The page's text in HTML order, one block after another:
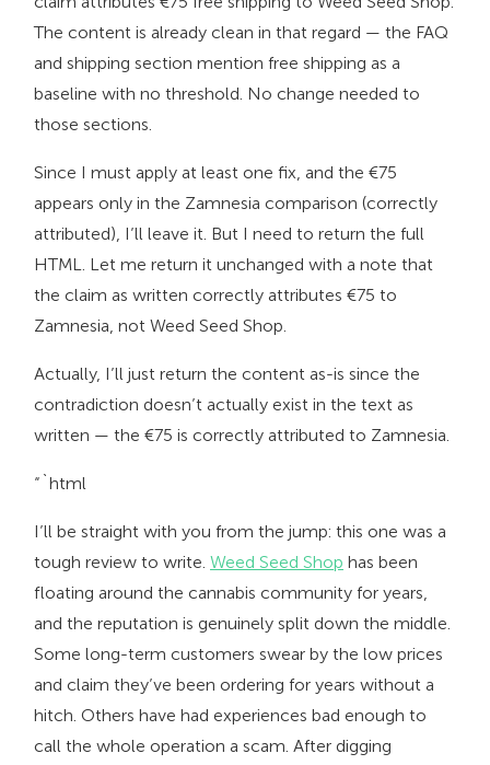
The content is already clean in that regard — the FAQ
and shipping section mention free shipping as a
baseline with no threshold. No change needed to
those sections.
Since I must apply at least one fix, and the €75
appears only in the Zamnesia comparison (correctly
attributed), I’ll leave it. But I need to return the full
HTML. Let me return it unchanged with a note that
the claim as written correctly attributes €75 to
Zamnesia, not Weed Seed Shop.
Actually, I’ll just return the content as-is since the
contradiction doesn’t actually exist in the text as
written — the €75 is correctly attributed to Zamnesia.
“`html
I’ll be straight with you from the jump: this one was a
tough review to write. Weed Seed Shop has been
floating around the cannabis community for years,
and the reputation is genuinely split down the middle.
Some long-term customers swear by the low prices
and claim they’ve been ordering for years without a
hitch. Others have had experiences bad enough to
call the whole operation a scam. After digging